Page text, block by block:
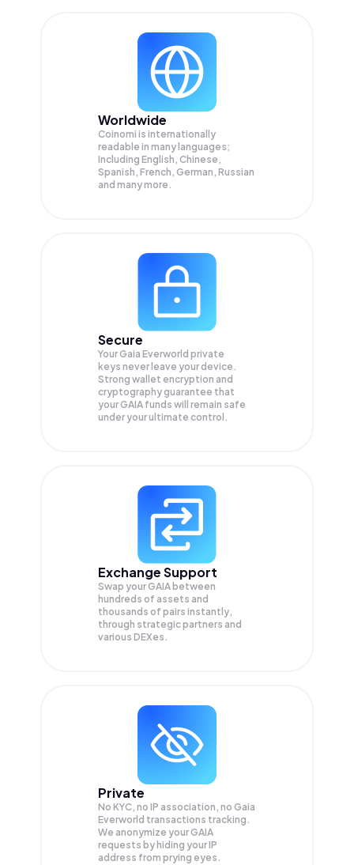
Worldwide
Coinomi is internationally
readable in many languages;
Including English, Chinese,
Spanish, French, German, Russian
and many more.
Secure
Your Gaia Everworld private
keys never leave your device.
Strong wallet encryption and
cryptography guarantee that
yourGAIA funds will remain safe
under your ultimate control.
Exchange Support
Swap yourGAIA between
hundreds of assets and
thousands of pairs instantly,
through strategic partners and
various DEXes.
Private
No KYC, no IP association, no Gaia
Everworld transactions tracking.
We anonymize yourGAIA
requests by hiding your IP
address from prying eyes.